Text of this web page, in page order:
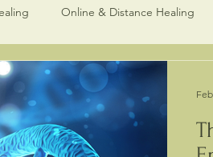
Online & Distance Healing
Healers and Practitioners